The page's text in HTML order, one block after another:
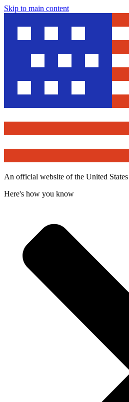
Skip to main content
An official website of the United
Here's how you know